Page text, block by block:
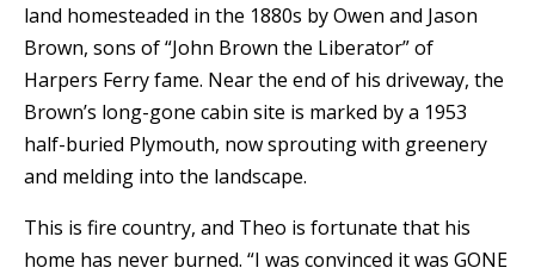
land homesteaded in the 1880s by Owen and Jason
Brown, sons of “John Brown the Liberator” of
Harpers Ferry fame. Near the end of his driveway, the
Brown’s long-gone cabin site is marked by a 1953
half-buried Plymouth, now sprouting with greenery
and melding into the landscape.
This is fire country, and Theo is fortunate that his
home has never burned. “I was convinced it was GONE